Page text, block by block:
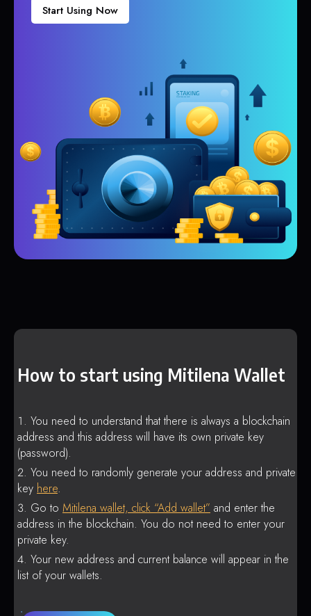
Start Using Now
How to start using Mitilena Wallet
You need to understand that there is always a blockchain
address and this address will have its own private key
(password).
You need to randomly generate your address and private
key here.
Go to Mitilena wallet, click “Add wallet” and enter the
address in the blockchain. You do not need to enter your
private key.
Your new address and current balance will appear in the
list of your wallets.